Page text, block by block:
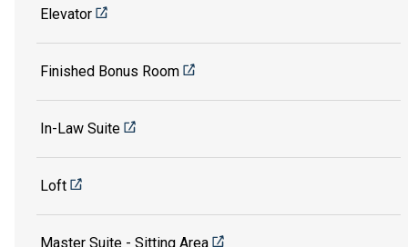
Elevator
Finished Bonus Room
In-Law Suite
Loft
Master Suite - Sitting Area